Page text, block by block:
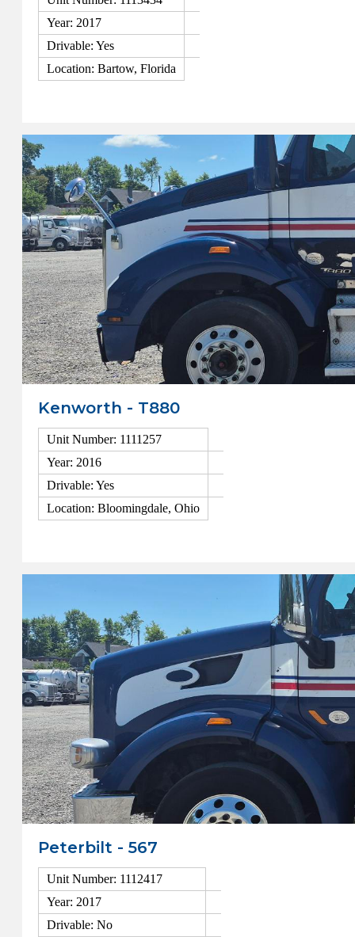
Year: 2017
Drivable: Yes
Location: Bartow, Florida
Kenworth - T880
Unit Number: 1111257
Year: 2016
Drivable: Yes
Location: Bloomingdale, Ohio
Peterbilt - 567
Unit Number: 1112417
Year: 2017
Drivable: No